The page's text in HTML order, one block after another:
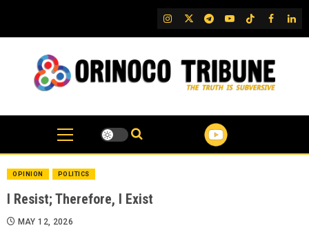
content
IG TwitterTelegram
YouTubeTikTok
FB
OPINION POLITICS
I Resist; Therefore, I Exist
MAY 12, 2026